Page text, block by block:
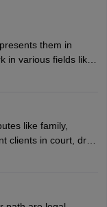
them in
in various fields like
clear entrance
the All India Bar
like family,
clients in court, draft
in India, one
growing demand